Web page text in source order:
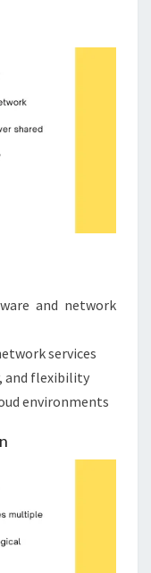
and network
services
and flexibility
environments